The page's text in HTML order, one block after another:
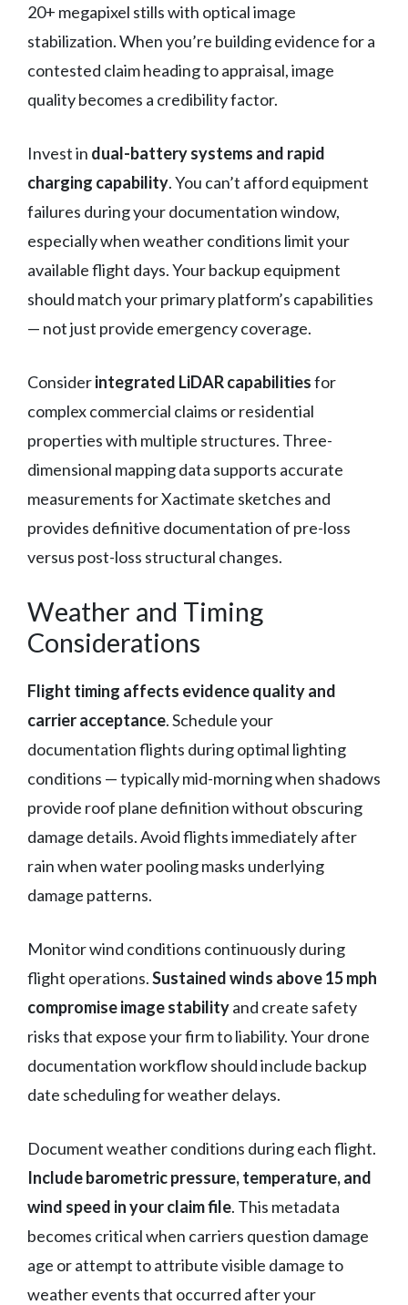
20+ megapixel stills with optical image
stabilization. When you’re building evidence for a
contested claim heading to appraisal, image
quality becomes a credibility factor.
Invest in dual-battery systems and rapid
charging capability. You can’t afford equipment
failures during your documentation window,
especially when weather conditions limit your
available flight days. Your backup equipment
should match your primary platform’s capabilities
— not just provide emergency coverage.
Considerintegrated LiDAR capabilitiesfor
complex commercial claims or residential
properties with multiple structures. Three-
dimensional mapping data supports accurate
measurements for Xactimate sketches and
provides definitive documentation of pre-loss
versus post-loss structural changes.
Weather and Timing
Considerations
Flight timing affects evidence quality and
carrier acceptance. Schedule your
documentation flights during optimal lighting
conditions — typically mid-morning when shadows
provide roof plane definition without obscuring
damage details. Avoid flights immediately after
rain when water pooling masks underlying
damage patterns.
Monitor wind conditions continuously during
flight operations.Sustained winds above 15 mph
compromise image stabilityand create safety
risks that expose your firm to liability. Your drone
documentation workflow should include backup
date scheduling for weather delays.
Document weather conditions during each flight.
Include barometric pressure, temperature, and
wind speed in your claim file. This metadata
becomes critical when carriers question damage
age or attempt to attribute visible damage to
weather events that occurred after your